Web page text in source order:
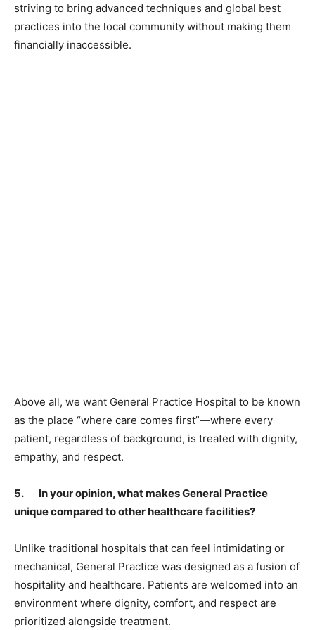
striving to bring advanced techniques and global best
practices into the local community without making them
financially inaccessible.
Above all, we want General Practice Hospital to be known
as the place “where care comes first”—where every
patient, regardless of background, is treated with dignity,
empathy, and respect.
5. In your opinion, what makes General Practice
unique compared to other healthcare facilities?
Unlike traditional hospitals that can feel intimidating or
mechanical, General Practice was designed as a fusion of
hospitality and healthcare. Patients are welcomed into an
environment where dignity, comfort, and respect are
prioritized alongside treatment.